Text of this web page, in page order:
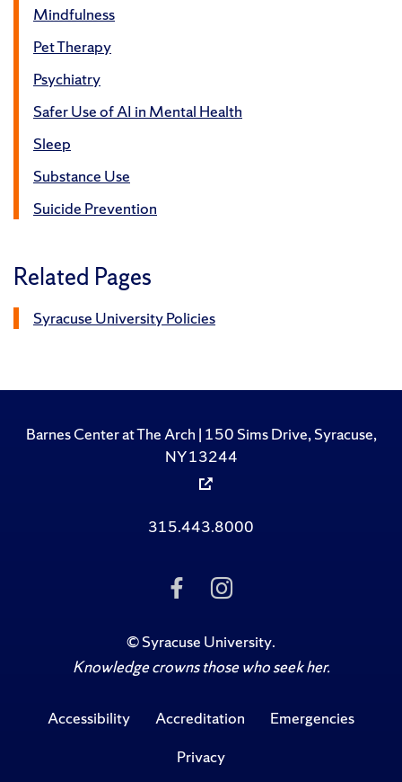
Mindfulness
Pet Therapy
Psychiatry
Safer Use of AI in Mental Health
Sleep
Substance Use
Suicide Prevention
Related Pages
Syracuse University Policies
Barnes Center at The Arch | 150 Sims Drive, Syracuse,
NY 13244
315.443.8000
Like Us on Facebook
Follow Us on
©Syracuse University.
Knowledge crowns those who seek her.
Accessibility Accreditation
Emergencies
Privacy